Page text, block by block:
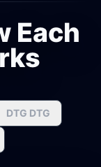
Each
DTG DTG